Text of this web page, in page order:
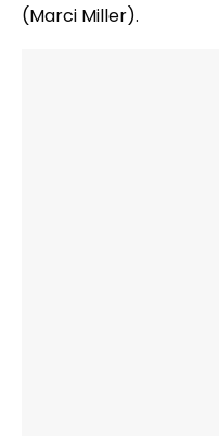
(Marci Miller).